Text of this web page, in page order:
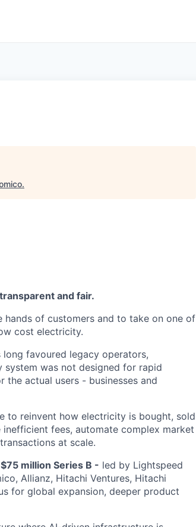
.
and fair.
of customers and to take on one of
cost electricity.
favoured legacy operators,
system was not designed for rapid
actual users - businesses and
to reinvent how electricity is bought, sold
fees, automate complex market
at scale.
$75 million Series B - led by Lightspeed
Allianz, Hitachi Ventures, Hitachi
for global expansion, deeper product